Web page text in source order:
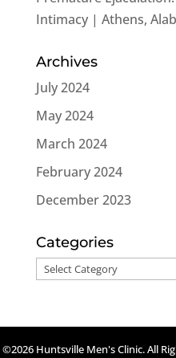
Intimacy | Athens,
Archives
July 2024
May 2024
March 2024
February 2024
December 2023
Categories
Categories
©2026 Huntsville Men's Clinic. All